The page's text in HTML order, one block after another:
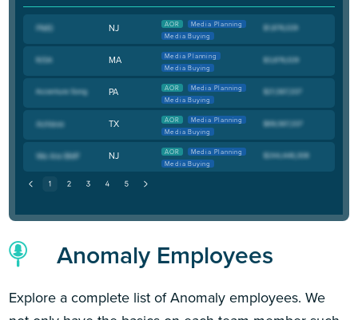
NJ AOR
Media Planning
Media Buying
MA
Media Planning
Media Buying
PA AOR
Media Planning
Media Buying
TX AOR
Media Planning
Media Buying
NJ AOR
Media Planning
Media Buying
Anomaly Employees
Explore a complete list of Anomaly employees. We